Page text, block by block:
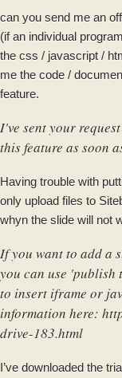
can you send me an
(if an individual
the css / javascript /
me the code /
feature.
I've sent your
this feature as soon
Having trouble with
only upload files to
whyn the slide will not
If you want to add a
you can use 'publish
to insert iframe or
information here:
drive-183.html
I’ve downloaded the